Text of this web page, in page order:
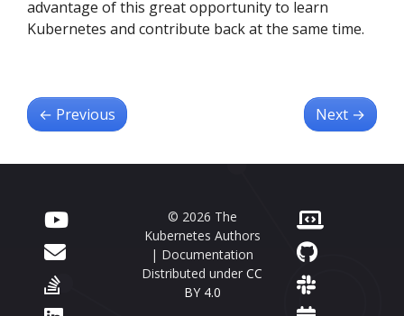
advantage of this great opportunity to learn
Kubernetes and contribute back at the same time.
← Previous Next →
© 2026 The
Kubernetes Authors
| Documentation
Distributed under CC
BY 4.0